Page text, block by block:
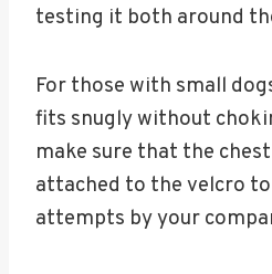
testing it both around
For those with small
fits snugly without
make sure that the
attached to the velcro
attempts by your